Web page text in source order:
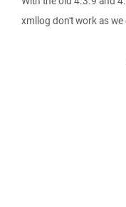
xmllog don't work as we